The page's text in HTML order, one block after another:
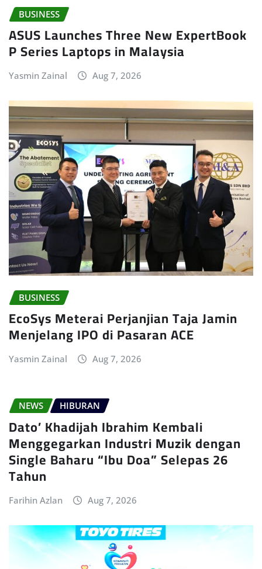
BUSINESS
ASUS Launches Three New ExpertBook
P Series Laptops in Malaysia
Yasmin Zainal Aug 7, 2026
BUSINESS
EcoSys Meterai Perjanjian Taja Jamin
Menjelang IPO di Pasaran ACE
Yasmin Zainal Aug 7, 2026
NEWS HIBURAN
Dato’ Khadijah Ibrahim Kembali
Menggegarkan Industri Muzik dengan
Single Baharu “Ibu Doa” Selepas 26
Tahun
Farihin Azlan Aug 7, 2026